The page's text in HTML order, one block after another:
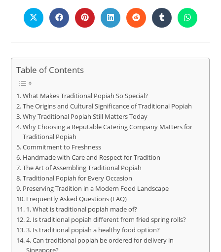
Table of Contents
What Makes Traditional Popiah So Special?
The Origins and Cultural Significance of Traditional Popiah
Why Traditional Popiah Still Matters Today
Why Choosing a Reputable Catering Company Matters for
Traditional Popiah
Commitment to Freshness
Handmade with Care and Respect for Tradition
The Art of Assembling Traditional Popiah
Traditional Popiah for Every Occasion
Preserving Tradition in a Modern Food Landscape
Frequently Asked Questions (FAQ)
1. What is traditional popiah made of?
2. Is traditional popiah different from fried spring rolls?
3. Is traditional popiah a healthy food option?
4. Can traditional popiah be ordered for delivery in